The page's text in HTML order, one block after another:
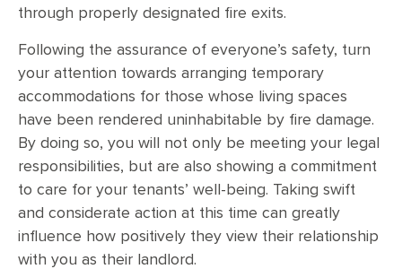
through properly designated fire exits.
Following the assurance of everyone’s safety, turn
your attention towards arranging temporary
accommodations for those whose living spaces
have been rendered uninhabitable by fire damage.
By doing so, you will not only be meeting your legal
responsibilities, but are also showing a commitment
to care for your tenants’ well-being. Taking swift
and considerate action at this time can greatly
influence how positively they view their relationship
with you as their landlord.